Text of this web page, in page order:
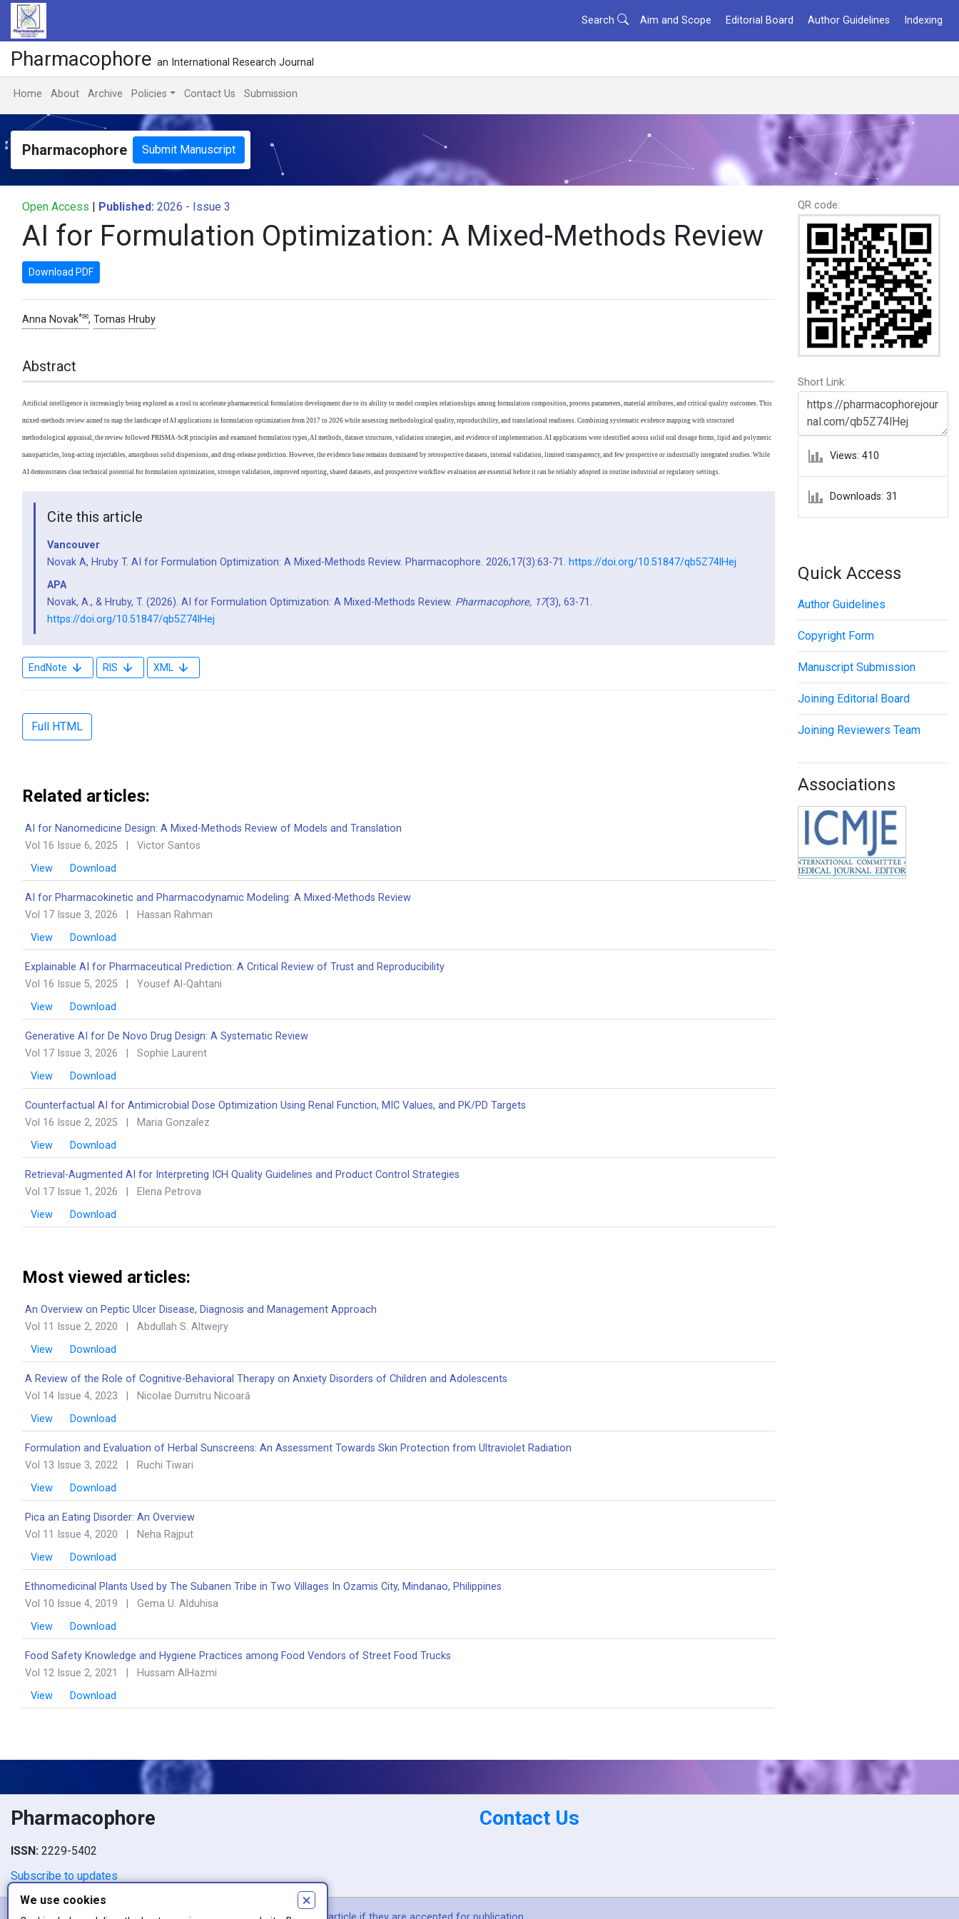
Search Aim and Scope Editorial Board Author Guidelines Indexing
Pharmacophore an International Research Journal
Home About Archive Policies Contact Us Submission
Pharmacophore Submit Manuscript
Open Access | Published: 2026 - Issue 3
AI for Formulation Optimization: A Mixed-Methods Review
Download PDF
Anna Novak*✉, Tomas Hruby
Abstract
Artificial intelligence is increasingly being explored as a tool to accelerate pharmaceutical formulation development due to its ability to model complex relationships among formulation composition, process parameters, material attributes, and critical quality outcomes. This
mixed-methods review aimed to map the landscape of AI applications in formulation optimization from 2017 to 2026 while assessing methodological quality, reproducibility, and translational readiness. Combining systematic evidence mapping with structured
methodological appraisal, the review followed PRISMA-ScR principles and examined formulation types, AI methods, dataset structures, validation strategies, and evidence of implementation. AI applications were identified across solid oral dosage forms, lipid and polymeric
nanoparticles, long-acting injectables, amorphous solid dispersions, and drug-release prediction. However, the evidence base remains dominated by retrospective datasets, internal validation, limited transparency, and few prospective or industrially integrated studies. While
AI demonstrates clear technical potential for formulation optimization, stronger validation, improved reporting, shared datasets, and prospective workflow evaluation are essential before it can be reliably adopted in routine industrial or regulatory settings.
Cite this article
Vancouver
Novak A, Hruby T. AI for Formulation Optimization: A Mixed-Methods Review. Pharmacophore. 2026;17(3):63-71. https://doi.org/10.51847/qb5Z74lHej
APA
Novak, A., & Hruby, T. (2026). AI for Formulation Optimization: A Mixed-Methods Review. Pharmacophore, 17(3), 63-71.
https://doi.org/10.51847/qb5Z74lHej
EndNote RIS XML
Full HTML
Related articles:
AI for Nanomedicine Design: A Mixed-Methods Review of Models and Translation
Vol 16 Issue 6, 2025
Victor Santos
View
Download
AI for Pharmacokinetic and Pharmacodynamic Modeling: A Mixed-Methods Review
Vol 17 Issue 3, 2026
Hassan Rahman
View
Download
Explainable AI for Pharmaceutical Prediction: A Critical Review of Trust and Reproducibility
Vol 16 Issue 5, 2025
Yousef Al-Qahtani
View
Download
Generative AI for De Novo Drug Design: A Systematic Review
Vol 17 Issue 3, 2026
Sophie Laurent
View
Download
Counterfactual AI for Antimicrobial Dose Optimization Using Renal Function, MIC Values, and PK/PD Targets
Vol 16 Issue 2, 2025
Maria Gonzalez
View
Download
Retrieval-Augmented AI for Interpreting ICH Quality Guidelines and Product Control Strategies
Vol 17 Issue 1, 2026
Elena Petrova
View
Download
Most viewed articles:
An Overview on Peptic Ulcer Disease, Diagnosis and Management Approach
Vol 11 Issue 2, 2020
Abdullah S. Altwejry
View
Download
A Review of the Role of Cognitive-Behavioral Therapy on Anxiety Disorders of Children and Adolescents
Vol 14 Issue 4, 2023
Nicolae Dumitru Nicoară
View
Download
Formulation and Evaluation of Herbal Sunscreens: An Assessment Towards Skin Protection from Ultraviolet Radiation
Vol 13 Issue 3, 2022
Ruchi Tiwari
View
Download
Pica an Eating Disorder: An Overview ‎‎
Vol 11 Issue 4, 2020
Neha Rajput
View
Download
Ethnomedicinal Plants Used by The Subanen Tribe in Two Villages In Ozamis City, Mindanao, ‎Philippines
Vol 10 Issue 4, 2019
Gema U. Alduhisa
View
Download
Food Safety Knowledge and Hygiene Practices among Food Vendors of Street Food Trucks
Vol 12 Issue 2, 2021
Hussam AlHazmi
View
Download
QR code:
Short Link:
Views: 410
Downloads: 31
Quick Access
Author Guidelines
Copyright Form
Manuscript Submission
Joining Editorial Board
Joining Reviewers Team
Associations
Pharmacophore
ISSN: 2229-5402
Subscribe to updates
Contact Us
We use cookies ×